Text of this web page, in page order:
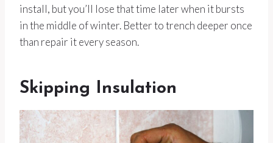
install, but you’ll lose that time later when it bursts
in the middle of winter. Better to trench deeper once
than repair it every season.
Skipping Insulation